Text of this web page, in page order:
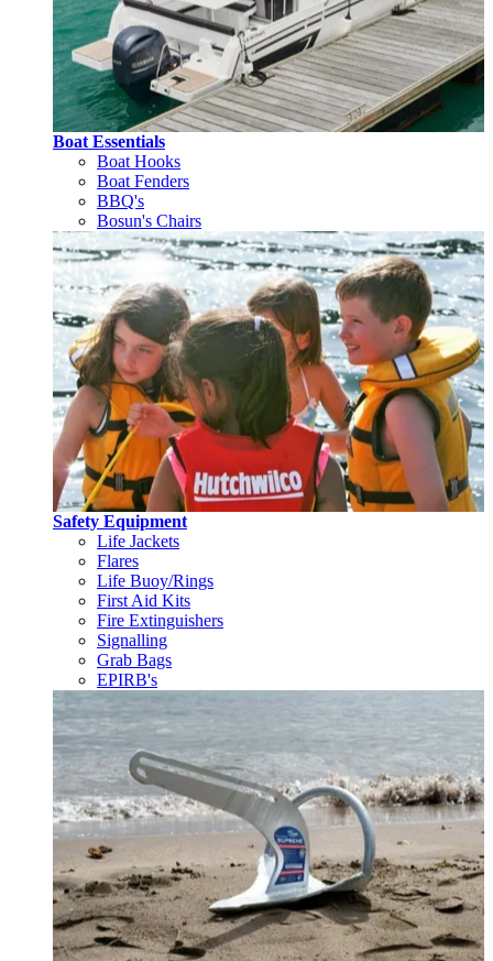
Boat Essentials
Boat Hooks
Boat Fenders
BBQ's
Bosun's Chairs
Safety Equipment
Life Jackets
Flares
Life Buoy/Rings
First Aid Kits
Fire Extinguishers
Signalling
Grab Bags
EPIRB's